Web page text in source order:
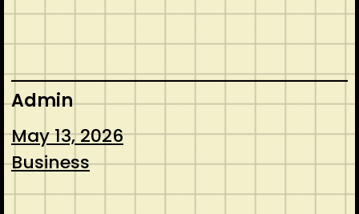
Admin
May 13, 2026
Business